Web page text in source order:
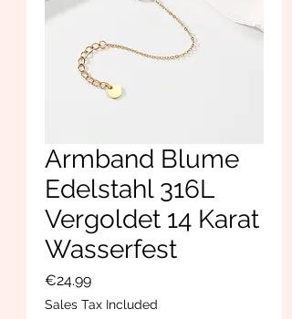
Armband Blume
Edelstahl 316L
Vergoldet 14 Karat
Wasserfest
€24.99Price
Sales Tax Included